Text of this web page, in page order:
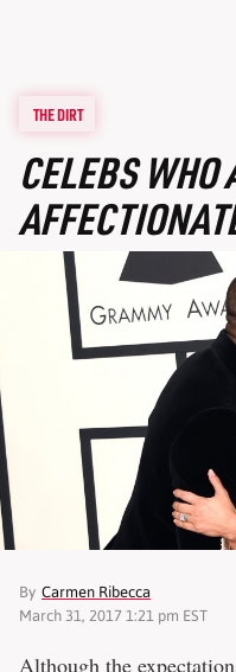
THE DIRT
CELEBS WHO
By Carmen Ribecca
March 31, 2017 1:21 pm EST
Although the